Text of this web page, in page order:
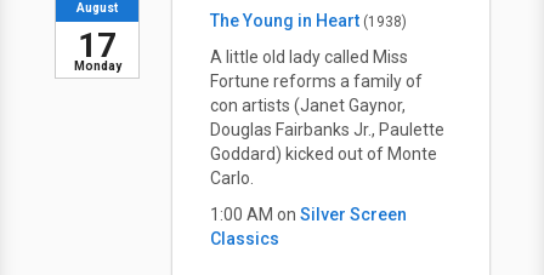
Monday
August
17
The Young in Heart (1938)
A little old lady called Miss
Fortune reforms a family of
con artists (Janet Gaynor,
Douglas Fairbanks Jr., Paulette
Goddard) kicked out of Monte
Carlo.
1:00 AM on Silver Screen
Classics